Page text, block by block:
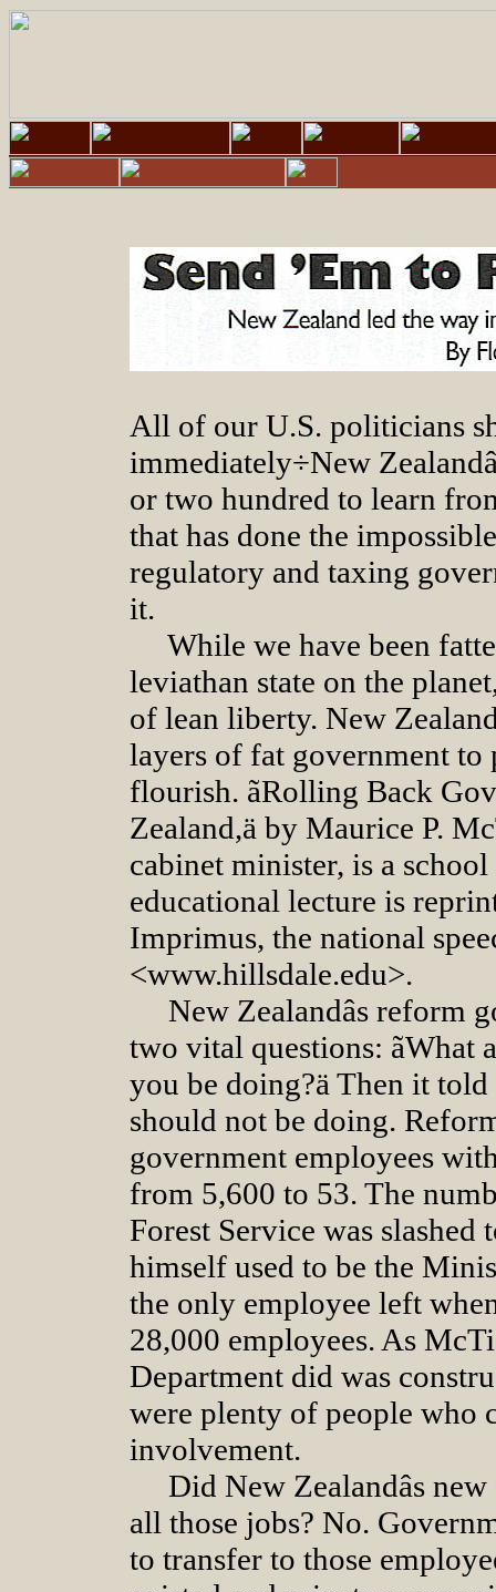
All of our U.S. politicians
immediately÷New
or two hundred to learn
that has done the
regulatory and taxing
it.
While we have been
leviathan state on the
of lean liberty. New
layers of fat government to
flourish. ãRolling Back
Zealand,ä by Maurice P.
cabinet minister, is a
educational lecture is
Imprimus, the national
<www.hillsdale.edu>.
New Zealandâs reform
two vital questions: ãWhat
you be doing?ä Then it
should not be doing.
government employees
from 5,600 to 53. The
Forest Service was
himself used to be the
the only employee left
28,000 employees. As
Department did was
were plenty of people who
involvement.
Did New Zealandâs
all those jobs? No.
to transfer to those